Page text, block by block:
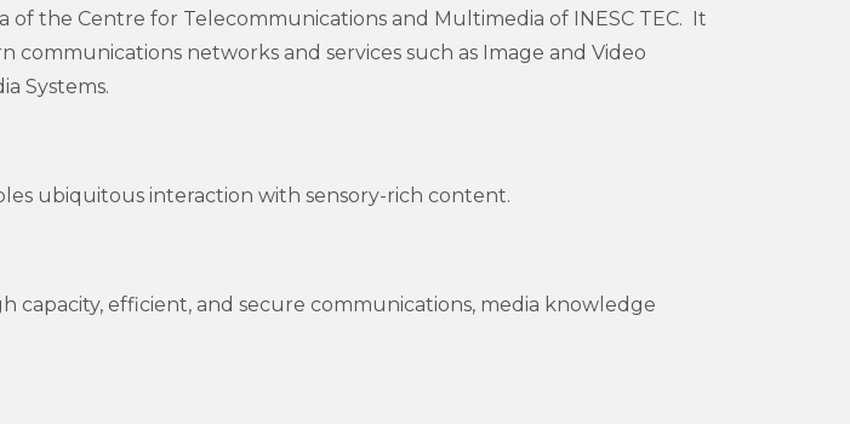
of the Centre for Telecommunications and Multimedia of INESC TEC. It
networks and services such as Image and Video
Systems.
ubiquitous interaction with sensory-rich content.
capacity, efficient, and secure communications, media knowledge